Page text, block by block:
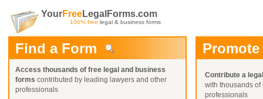
YourFreeLegalForms.com
100% free legal & business forms
Find a Form
Access thousands of free legal and business
forms contributed by leading lawyers and other
professionals
Contribute a
with thousands
professionals